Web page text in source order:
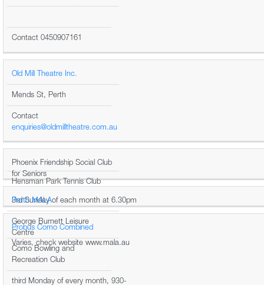
Contact 0450907161
Old Mill Theatre Inc.
Mends St, Perth
Contact
enquiries@oldmilltheatre.com.au
Phoenix Friendship Social Club
for Seniors
Hensman Park Tennis Club
3rd Sunday of each month at 6.30pm
Perth MALA
George Burnett Leisure
Centre
Varies, check website www.mala.au
Probus Como Combined
Como Bowling and
Recreation Club
third Monday of every month, 930-